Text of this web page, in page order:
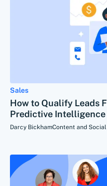
Sales
How to Qualify Leads
Predictive Intelligence
Darcy BickhamContent and